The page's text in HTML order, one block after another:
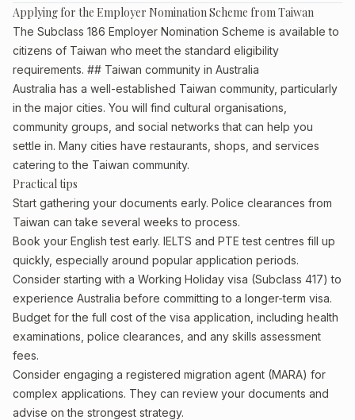
Applying for the Employer Nomination Scheme from Taiwan
The Subclass 186 Employer Nomination Scheme is available to
citizens of Taiwan who meet the standard eligibility
requirements. ## Taiwan community in Australia
Australia has a well-established Taiwan community, particularly
in the major cities. You will find cultural organisations,
community groups, and social networks that can help you
settle in. Many cities have restaurants, shops, and services
catering to the Taiwan community.
Practical tips
Start gathering your documents early. Police clearances from
Taiwan can take several weeks to process.
Book your English test early. IELTS and PTE test centres fill up
quickly, especially around popular application periods.
Consider starting with a Working Holiday visa (Subclass 417) to
experience Australia before committing to a longer-term visa.
Budget for the full cost of the visa application, including health
examinations, police clearances, and any skills assessment
fees.
Consider engaging a registered migration agent (MARA) for
complex applications. They can review your documents and
advise on the strongest strategy.